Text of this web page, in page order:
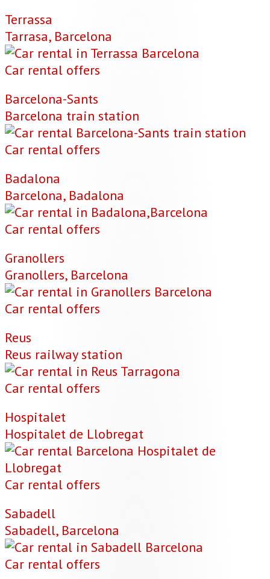
Terrassa
Tarrasa, Barcelona
Car rental offers
Barcelona-Sants
Barcelona train station
Car rental offers
Badalona
Barcelona, Badalona
Car rental offers
Granollers
Granollers, Barcelona
Car rental offers
Reus
Reus railway station
Car rental offers
Hospitalet
Hospitalet de Llobregat
Car rental offers
Sabadell
Sabadell, Barcelona
Car rental offers